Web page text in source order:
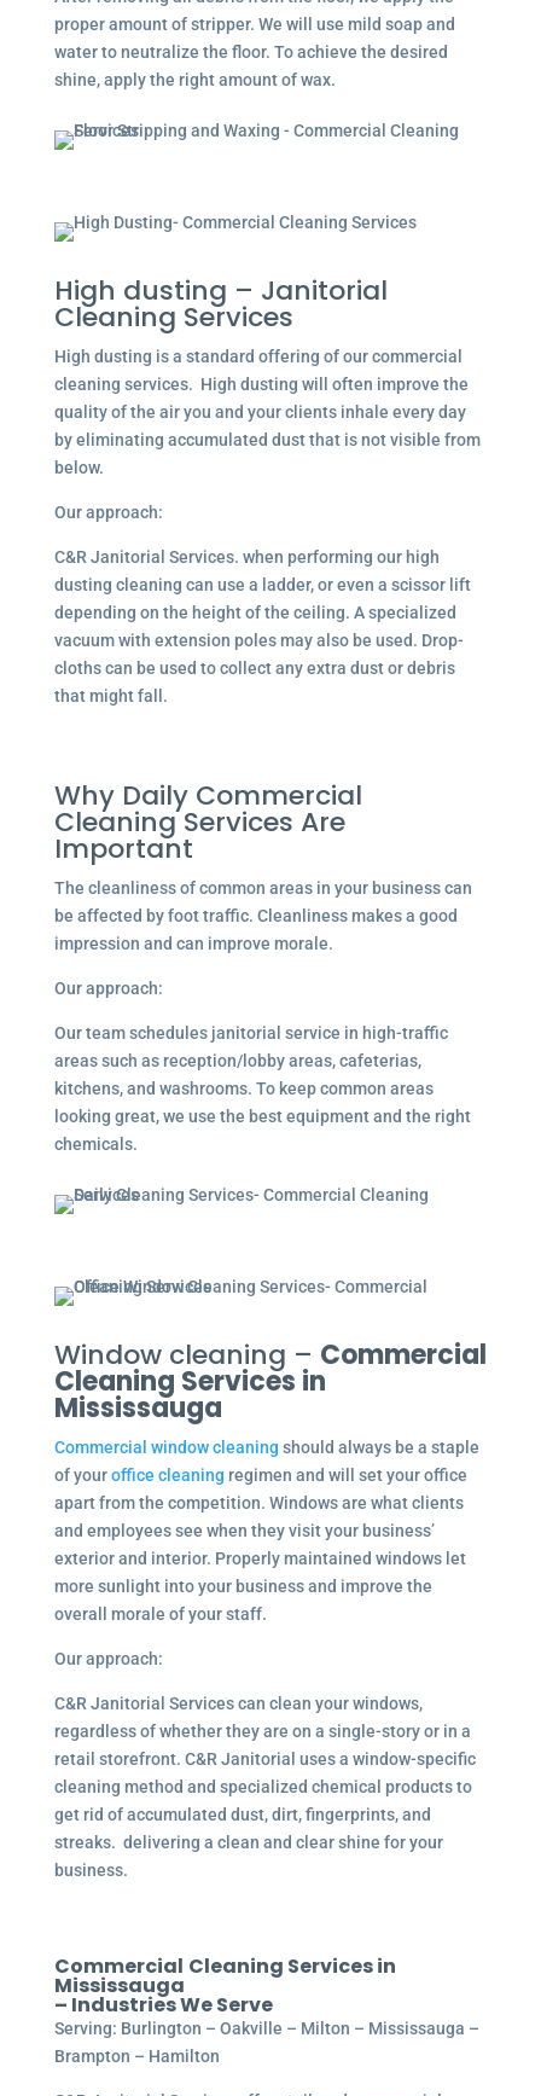
proper amount of stripper. We will use mild soap and
water to neutralize the floor. To achieve the desired
shine, apply the right amount of wax.
High dusting – Janitorial
Cleaning Services
High dusting is a standard offering of our commercial
cleaning services. High dusting will often improve the
quality of the air you and your clients inhale every day
by eliminating accumulated dust that is not visible from
below.
Our approach:
C&R Janitorial Services. when performing our high
dusting cleaning can use a ladder, or even a scissor lift
depending on the height of the ceiling. A specialized
vacuum with extension poles may also be used. Drop-
cloths can be used to collect any extra dust or debris
that might fall.
Why Daily Commercial
Cleaning Services Are
Important
The cleanliness of common areas in your business can
be affected by foot traffic. Cleanliness makes a good
impression and can improve morale.
Our approach:
Our team schedules janitorial service in high-traffic
areas such as reception/lobby areas, cafeterias,
kitchens, and washrooms. To keep common areas
looking great, we use the best equipment and the right
chemicals.
Window cleaning – Commercial
Cleaning Services in
Mississauga
Commercial window cleaning should always be a staple
of youroffice cleaning regimen and will set your office
apart from the competition. Windows are what clients
and employees see when they visit your business’
exterior and interior. Properly maintained windows let
more sunlight into your business and improve the
overall morale of your staff.
Our approach:
C&R Janitorial Services can clean your windows,
regardless of whether they are on a single-story or in a
retail storefront. C&R Janitorial uses a window-specific
cleaning method and specialized chemical products to
get rid of accumulated dust, dirt, fingerprints, and
streaks. delivering a clean and clear shine for your
business.
Commercial Cleaning Services in
Mississauga
– Industries We Serve
Serving: Burlington – Oakville – Milton – Mississauga –
Brampton – Hamilton